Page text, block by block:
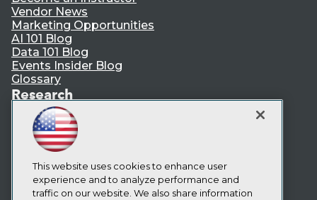
Vendor News
Marketing Opportunities
AI 101 Blog
Data 101 Blog
Events Insider Blog
Glossary
Research
Resource Hub
Best Practices Reports
State of Reports
Webinars
Articles
AI-Ready Data
This website uses cookies to enhance user
experience and to analyze performance and
traffic on our website. We also share information